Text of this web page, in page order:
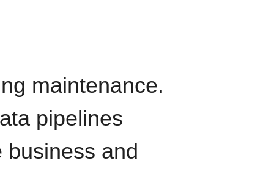
maintenance.
pipelines
and